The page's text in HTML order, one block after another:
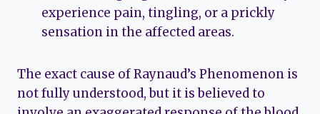
experience pain, tingling, or a prickly
sensation in the affected areas.
The exact cause of Raynaud’s Phenomenon is
not fully understood, but it is believed to